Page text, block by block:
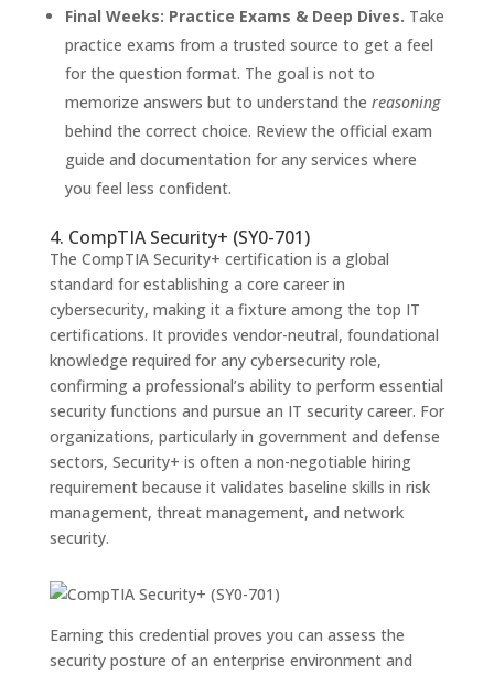
Final Weeks: Practice Exams & Deep Dives. Take
practice exams from a trusted source to get a feel
for the question format. The goal is not to
memorize answers but to understand the reasoning
behind the correct choice. Review the official exam
guide and documentation for any services where
you feel less confident.
4. CompTIA Security+ (SY0-701)
The CompTIA Security+ certification is a global
standard for establishing a core career in
cybersecurity, making it a fixture among the top IT
certifications. It provides vendor-neutral, foundational
knowledge required for any cybersecurity role,
confirming a professional’s ability to perform essential
security functions and pursue an IT security career. For
organizations, particularly in government and defense
sectors, Security+ is often a non-negotiable hiring
requirement because it validates baseline skills in risk
management, threat management, and network
security.
Earning this credential proves you can assess the
security posture of an enterprise environment and